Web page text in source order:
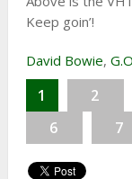
Keep goin’!
David Bowie,
1 2
6
7